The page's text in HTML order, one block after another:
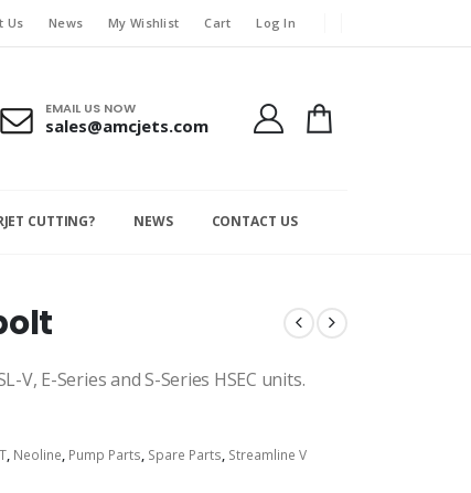
Us News My Wishlist Cart Log In
EMAIL US NOW
sales@amcjets.com
CUTTING? NEWS CONTACT US
V, E-Series and S-Series HSEC units.
, Neoline, Pump Parts, Spare Parts, Streamline V